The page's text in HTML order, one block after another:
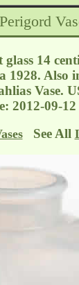
14
Also
Vase.
2012-09-
See All